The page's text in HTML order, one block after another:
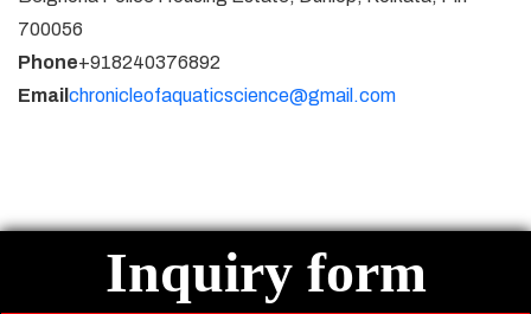
700056
Phone+918240376892
Email chronicleofaquaticscience@gmail.com
Inquiry form